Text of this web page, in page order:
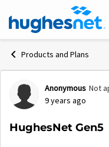
Skip to content
Products and Plans
ForumAnonymous Not
9 years ago
HughesNet Gen5